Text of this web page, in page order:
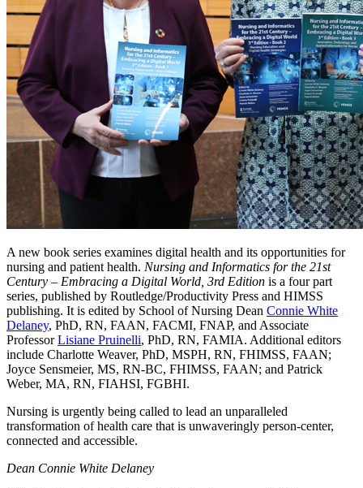
A new book series examines digital health and its opportunities for
nursing and patient health. Nursing and Informatics for the 21st
Century – Embracing a Digital World, 3rd Edition is a four part
series, published by Routledge/Productivity Press and HIMSS
publishing. It is edited by School of Nursing Dean Connie White
Delaney, PhD, RN, FAAN, FACMI, FNAP, and Associate
ProfessorLisiane Pruinelli, PhD, RN, FAMIA. Additional editors
include Charlotte Weaver, PhD, MSPH, RN, FHIMSS, FAAN;
Joyce Sensmeier, MS, RN-BC, FHIMSS, FAAN; and Patrick
Weber, MA, RN, FIAHSI, FGBHI.
Nursing is urgently being called to lead an unparalleled
transformation of health care that is unwaveringly person-center,
connected and accessible.
Dean Connie White Delaney